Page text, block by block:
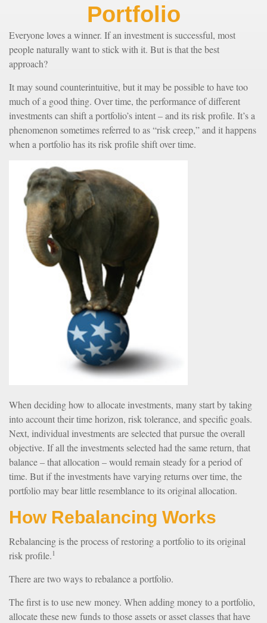
Portfolio
Everyone loves a winner. If an investment is successful, most
people naturally want to stick with it. But is that the best
approach?
It may sound counterintuitive, but it may be possible to have too
much of a good thing. Over time, the performance of different
investments can shift a portfolio’s intent – and its risk profile. It’s a
phenomenon sometimes referred to as “risk creep,” and it happens
when a portfolio has its risk profile shift over time.
When deciding how to allocate investments, many start by taking
into account their time horizon, risk tolerance, and specific goals.
Next, individual investments are selected that pursue the overall
objective. If all the investments selected had the same return, that
balance – that allocation – would remain steady for a period of
time. But if the investments have varying returns over time, the
portfolio may bear little resemblance to its original allocation.
How Rebalancing Works
Rebalancing is the process of restoring a portfolio to its original
risk profile.1
There are two ways to rebalance a portfolio.
The first is to use new money. When adding money to a portfolio,
allocate these new funds to those assets or asset classes that have